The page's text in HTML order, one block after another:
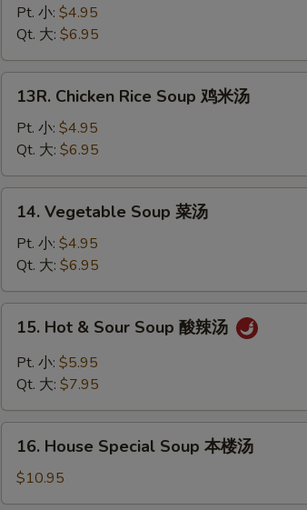
Noodle
Soup
鸡
面
Pt. 小: $4.95
Qt. 大: $6.95
Chicken
Rice
Soup
鸡
米
13R. Chicken Rice Soup 鸡米汤
Pt. 小: $4.95
Qt. 大: $6.95
Vegetable
Soup
汤
14. Vegetable Soup 菜汤
Pt. 小: $4.95
Qt. 大: $6.95
Hot
Sour
酸
15. Hot & Sour Soup 酸辣汤
Pt. 小: $5.95
Qt. 大: $7.95
House
Special
Soup
16. House Special Soup 本楼汤
$10.95